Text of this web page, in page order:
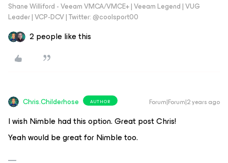
Shane Williford - Veeam VMCA/VMCE+ | Veeam Legend | VUG
Leader | VCP-DCV | Twitter: @coolsport00
2 people like this
Chris.Childerhose AUTHOR Forum|Forum|2 years ago
I wish Nimble had this option. Great post Chris!
Yeah would be great for Nimble too.